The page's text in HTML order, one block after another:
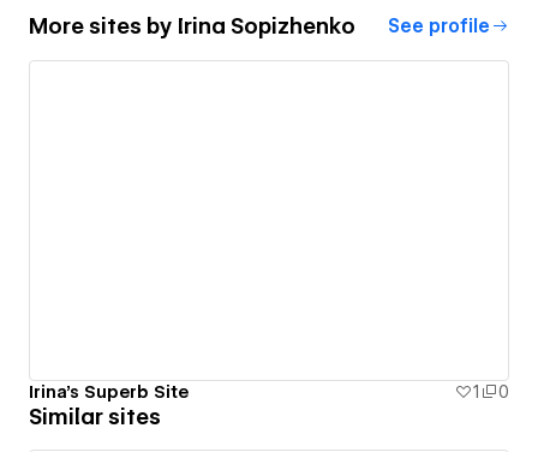
More sites by Irina Sopizhenko See profile
Irina's Superb Site 1 0
Similar sites